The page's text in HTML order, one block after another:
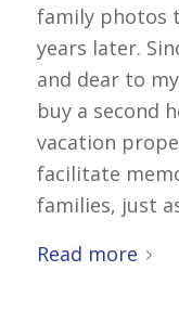
family photos
years later.
and dear to
buy a second
vacation
facilitate
families, just
Read more